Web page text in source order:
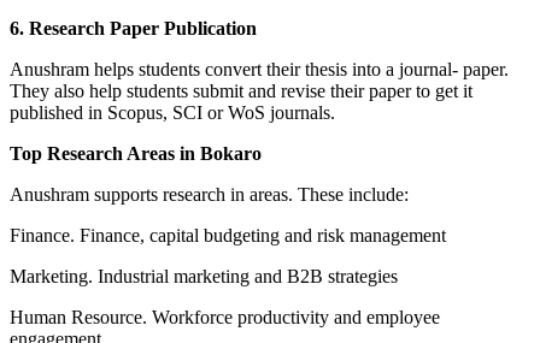
6. Research Paper Publication
Anushram helps students convert their thesis into a journal- paper.
They also help students submit and revise their paper to get it
published in Scopus, SCI or WoS journals.
Top Research Areas in Bokaro
Anushram supports research in areas. These include:
Finance. Finance, capital budgeting and risk management
Marketing. Industrial marketing and B2B strategies
Human Resource. Workforce productivity and employee